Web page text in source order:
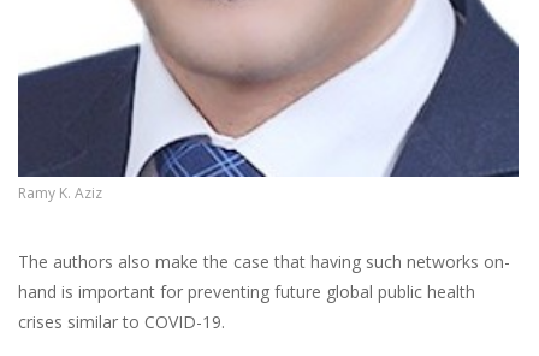
Ramy K. Aziz
The authors also make the case that having such networks on-
hand is important for preventing future global public health
crises similar to COVID-19.